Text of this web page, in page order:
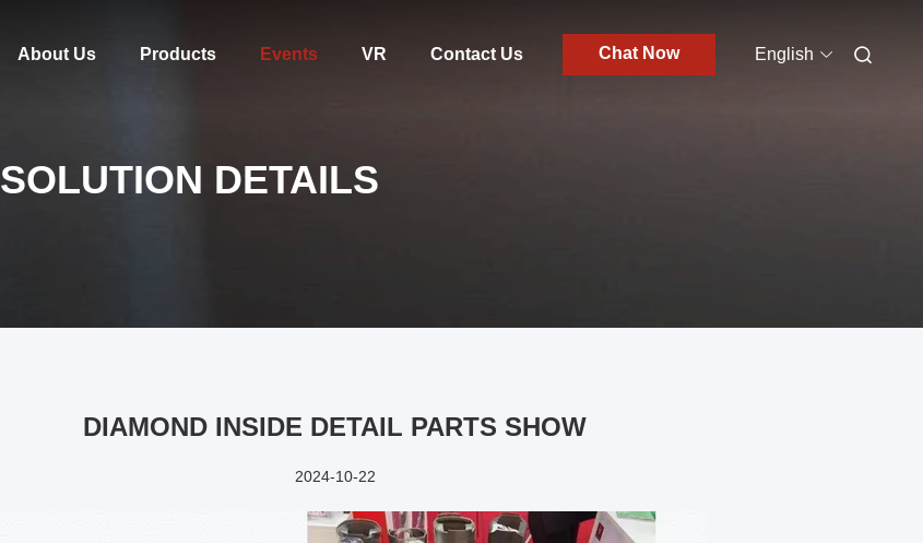
About Us Products Events VR Contact Us Chat Now English
SOLUTION DETAILS
DIAMOND INSIDE DETAIL PARTS SHOW
2024-10-22